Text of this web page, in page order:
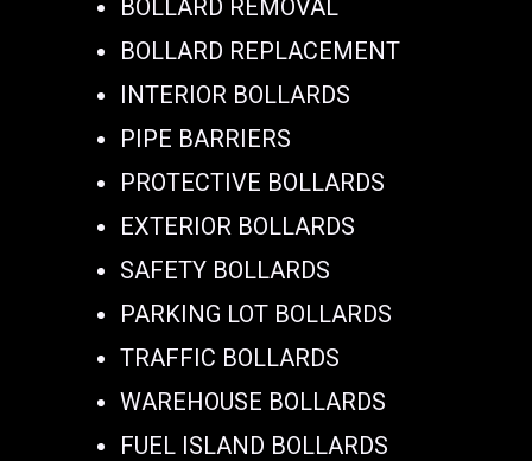
BOLLARD REMOVAL
BOLLARD REPLACEMENT
INTERIOR BOLLARDS
PIPE BARRIERS
PROTECTIVE BOLLARDS
EXTERIOR BOLLARDS
SAFETY BOLLARDS
PARKING LOT BOLLARDS
TRAFFIC BOLLARDS
WAREHOUSE BOLLARDS
FUEL ISLAND BOLLARDS